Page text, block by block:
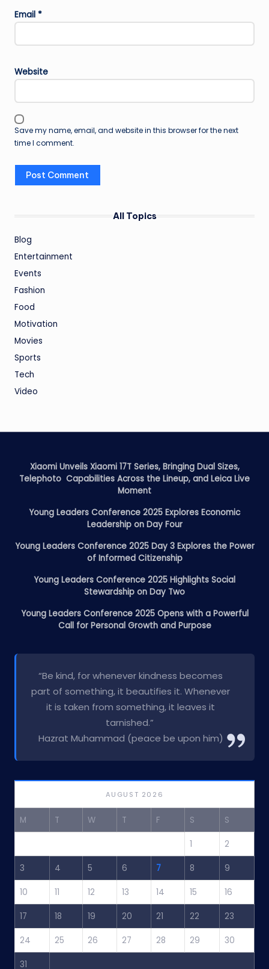
Email *
Website
Save my name, email, and website in this browser for the next
time I comment.
All Topics
Blog
Entertainment
Events
Fashion
Food
Motivation
Movies
Sports
Tech
Video
Xiaomi Unveils Xiaomi 17T Series, Bringing Dual Sizes,
Telephoto Capabilities Across the Lineup, and Leica Live
Moment
Young Leaders Conference 2025 Explores Economic
Leadership on Day Four
Young Leaders Conference 2025 Day 3 Explores the Power
of Informed Citizenship
Young Leaders Conference 2025 Highlights Social
Stewardship on Day Two
Young Leaders Conference 2025 Opens with a Powerful
Call for Personal Growth and Purpose
“Be kind, for whenever kindness becomes
part of something, it beautifies it. Whenever
it is taken from something, it leaves it
tarnished.”
Hazrat Muhammad (peace be upon him)
AUGUST 2026
M T W T F S S
1 2
3 4 5 6 7 8 9
10 11 12 13 14 15 16
17 18 19 20 21 22 23
24 25 26 27 28 29 30
31